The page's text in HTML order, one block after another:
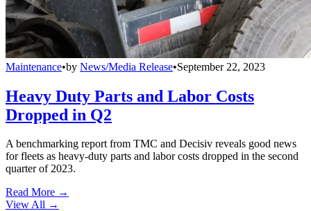
Maintenance•by News/Media Release•September 22, 2023
Heavy Duty Parts and Labor Costs
Dropped in Q2
A benchmarking report from TMC and Decisiv reveals good news
for fleets as heavy-duty parts and labor costs dropped in the second
quarter of 2023.
Read More →
View All →